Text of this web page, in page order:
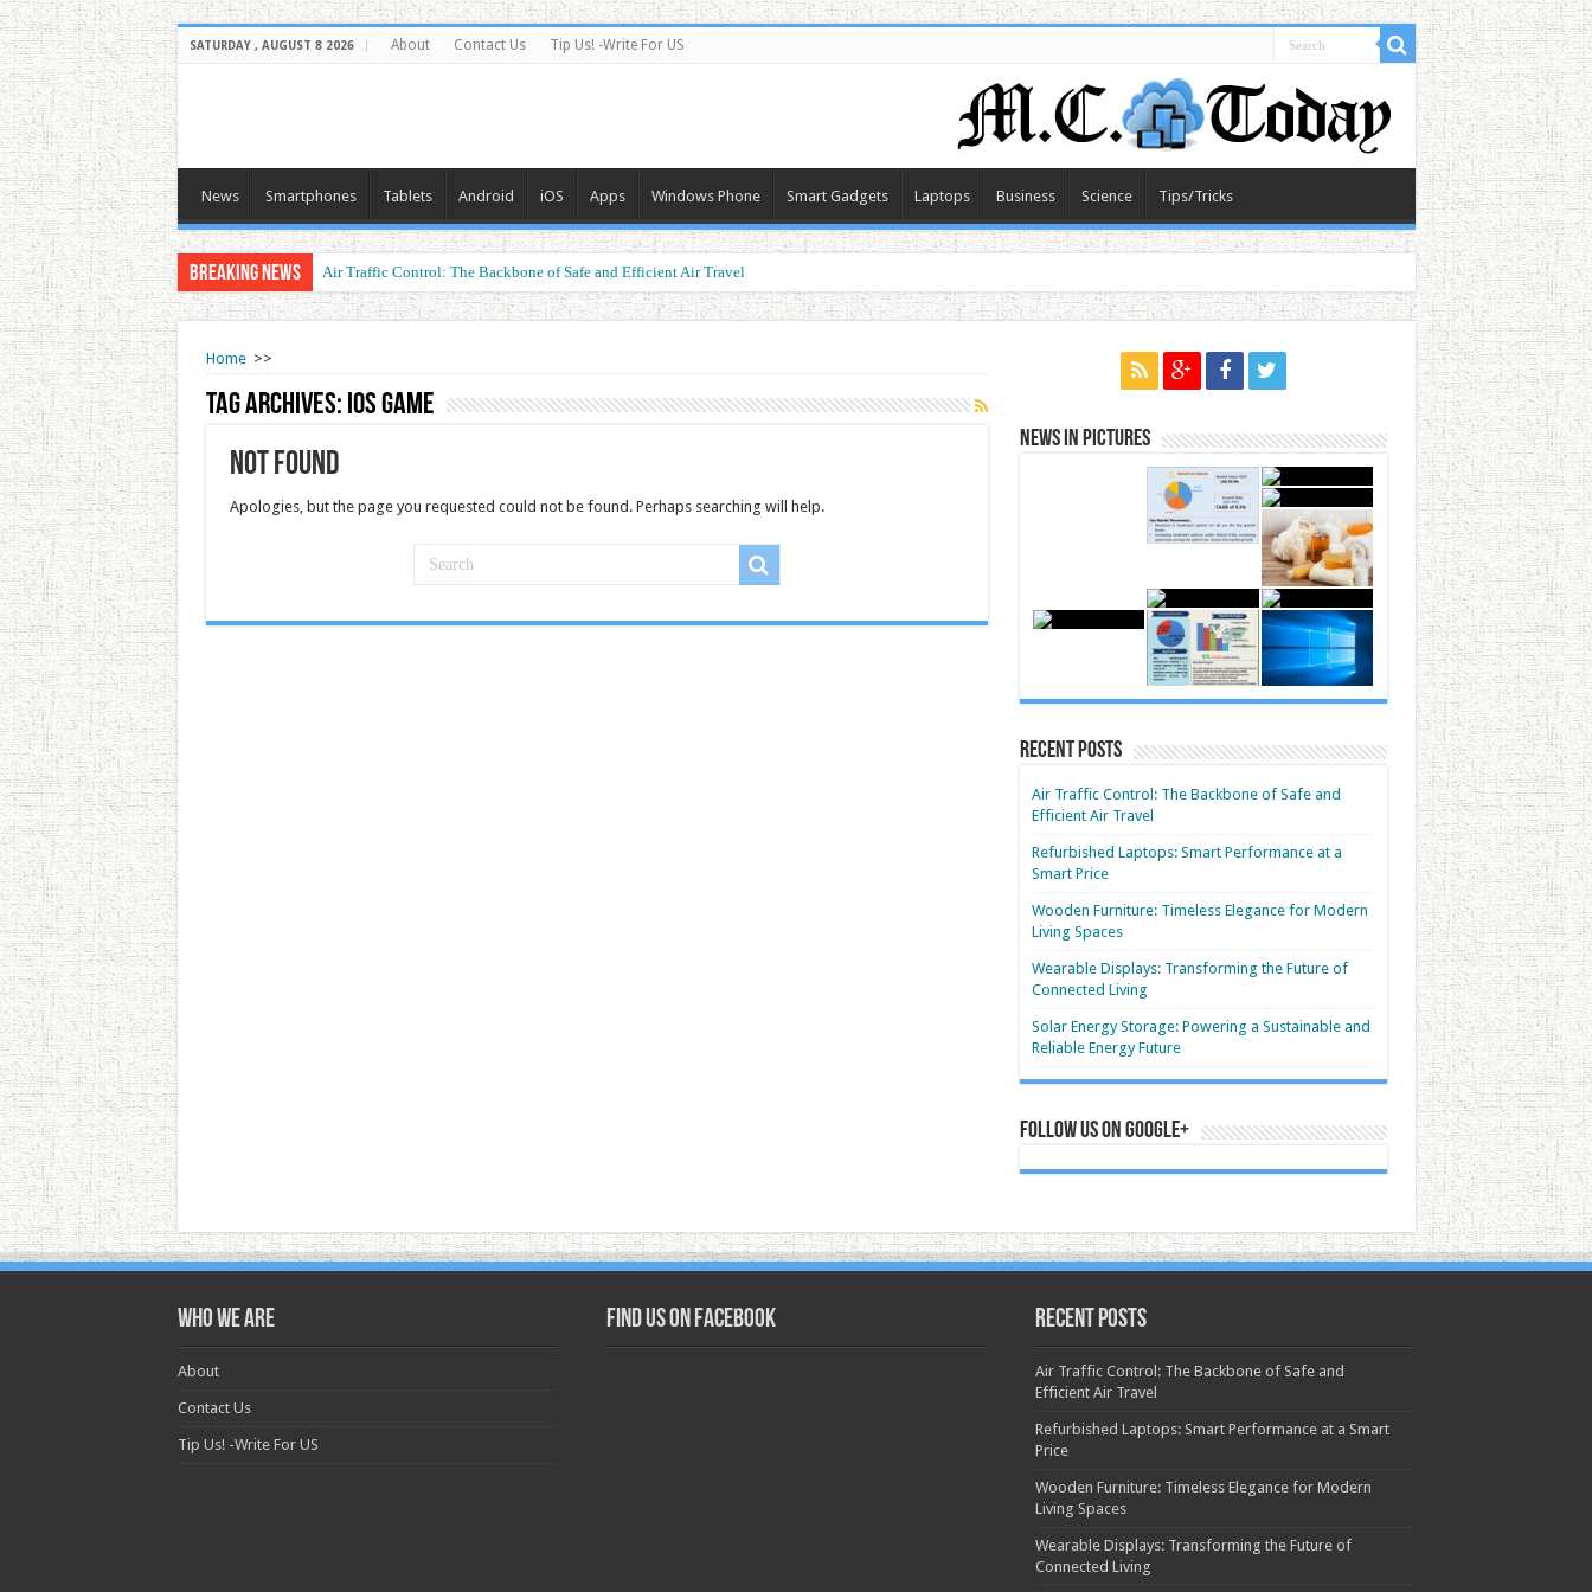
SATURDAY , AUGUST 8 2026 About Contact Us Tip Us! -Write For US
News Smartphones Tablets Android iOS Apps Windows Phone Smart Gadgets Laptops Business Science Tips/Tricks
Breaking News Air Traffic Control: The Backbone of Safe and Efficient Air Travel
Home >>
Tag Archives: iOS game
Not Found
Apologies, but the page you requested could not be found. Perhaps searching will help.
News in Pictures
Recent Posts
Air Traffic Control: The Backbone of Safe and
Efficient Air Travel
Refurbished Laptops: Smart Performance at a
Smart Price
Wooden Furniture: Timeless Elegance for Modern
Living Spaces
Wearable Displays: Transforming the Future of
Connected Living
Solar Energy Storage: Powering a Sustainable and
Reliable Energy Future
Follow us on Google+
Who we are
About
Contact Us
Tip Us! -Write For US
Find us on Facebook Recent Posts
Air Traffic Control: The Backbone of Safe and
Efficient Air Travel
Refurbished Laptops: Smart Performance at a Smart
Price
Wooden Furniture: Timeless Elegance for Modern
Living Spaces
Wearable Displays: Transforming the Future of
Connected Living